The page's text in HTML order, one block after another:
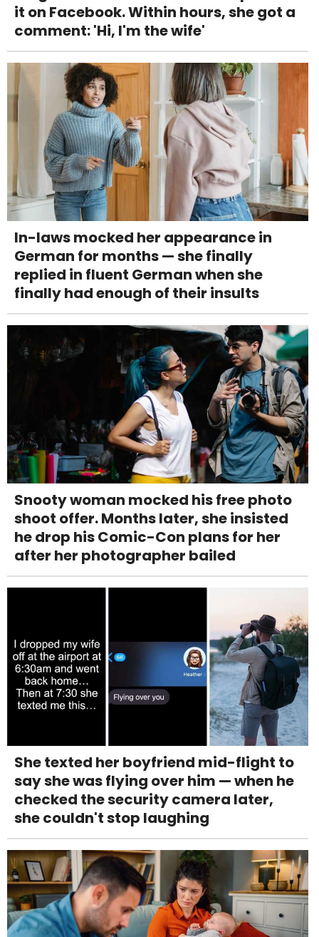
it on Facebook. Within hours, she got a
comment: 'Hi, I'm the wife'
In-laws mocked her appearance in
German for months — she finally
replied in fluent German when she
finally had enough of their insults
Snooty woman mocked his free photo
shoot offer. Months later, she insisted
he drop his Comic-Con plans for her
after her photographer bailed
She texted her boyfriend mid-flight to
say she was flying over him — when he
checked the security camera later,
she couldn't stop laughing